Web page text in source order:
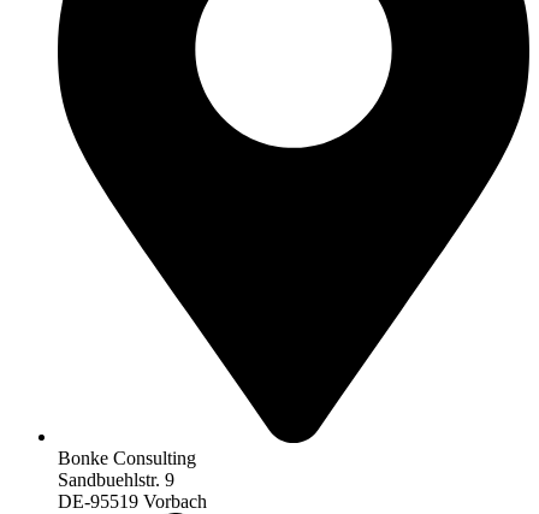
Bonke Consulting
Sandbuehlstr. 9
DE-95519 Vorbach